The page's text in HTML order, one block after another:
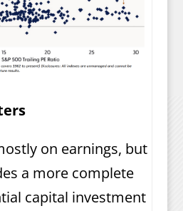
on earnings, but
a more complete
capital investment